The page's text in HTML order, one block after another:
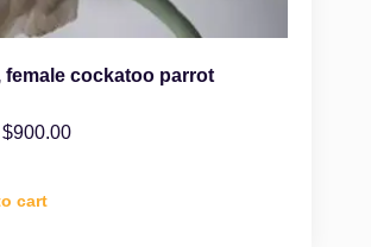
female cockatoo parrot
$900.00
cart